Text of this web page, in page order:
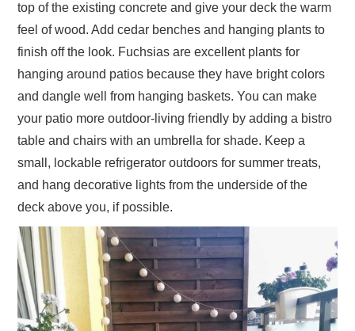
top of the existing concrete and give your deck the warm
feel of wood. Add cedar benches and hanging plants to
finish off the look. Fuchsias are excellent plants for
hanging around patios because they have bright colors
and dangle well from hanging baskets. You can make
your patio more outdoor-living friendly by adding a bistro
table and chairs with an umbrella for shade. Keep a
small, lockable refrigerator outdoors for summer treats,
and hang decorative lights from the underside of the
deck above you, if possible.